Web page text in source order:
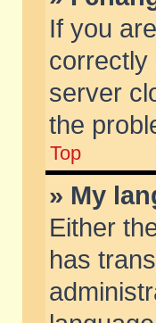
If you
correctly
server
the
Top
» My
Either
has